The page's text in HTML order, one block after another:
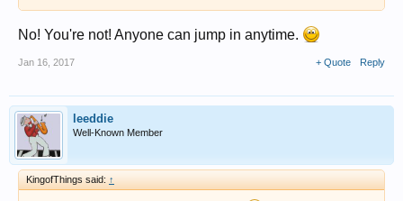
No! You're not! Anyone can jump in anytime.
Jan 16, 2017 + Quote Reply
leeddie
Well-Known Member
KingofThings said: ↑